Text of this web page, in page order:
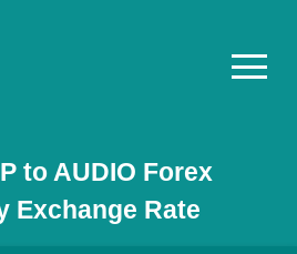
to AUDIO Forex
Exchange Rate